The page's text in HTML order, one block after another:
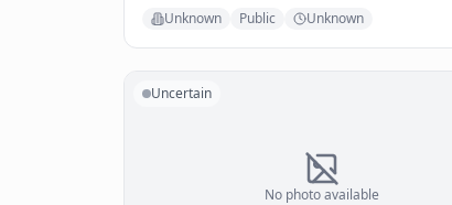
Unknown Public Unknown
No photo available
Uncertain